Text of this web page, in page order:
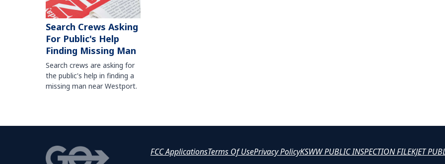
Search Crews Asking
For Public's Help
Finding Missing Man
Search crews are asking for
the public's help in finding a
missing man near Westport.
FCC ApplicationsTerms Of UsePrivacy PolicyKSWW PUBLIC INSPECTION FILEKJET